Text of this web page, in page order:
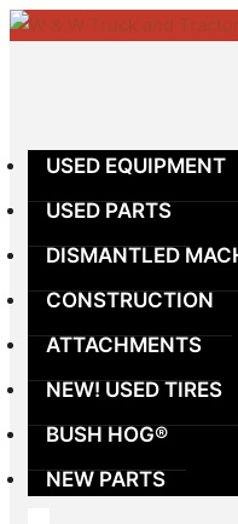
Skip
to
USED EQUIPMENT
USED PARTS
DISMANTLED
CONSTRUCTION
ATTACHMENTS
NEW! USED TIRES
BUSH HOG®
NEW PARTS